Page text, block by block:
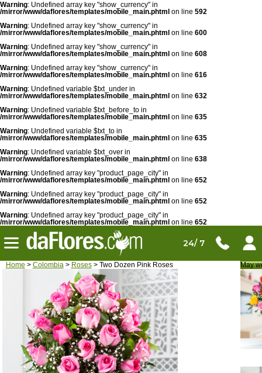
Warning: Undefined array key "show_currency" in
/mirror/www/daflores/templates/mobile_main.phtml on line 592
Warning: Undefined array key "show_currency" in
/mirror/www/daflores/templates/mobile_main.phtml on line 600
Warning: Undefined array key "show_currency" in
/mirror/www/daflores/templates/mobile_main.phtml on line 608
Warning: Undefined array key "show_currency" in
/mirror/www/daflores/templates/mobile_main.phtml on line 616
Warning: Undefined variable $txt_under in
/mirror/www/daflores/templates/mobile_main.phtml on line 632
Warning: Undefined variable $txt_before_to in
/mirror/www/daflores/templates/mobile_main.phtml on line 635
Warning: Undefined variable $txt_to in
/mirror/www/daflores/templates/mobile_main.phtml on line 635
Warning: Undefined variable $txt_over in
/mirror/www/daflores/templates/mobile_main.phtml on line 638
Warning: Undefined array key "product_page_city" in
/mirror/www/daflores/templates/mobile_main.phtml on line 652
Warning: Undefined array key "product_page_city" in
/mirror/www/daflores/templates/mobile_main.phtml on line 652
Warning: Undefined array key "product_page_city" in
/mirror/www/daflores/templates/mobile_main.phtml on line 652
24/ 7
Home > Colombia> Roses> Two Dozen Pink Roses May